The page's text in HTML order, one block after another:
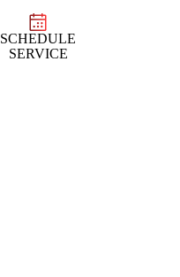
SCHEDULE
SERVICE